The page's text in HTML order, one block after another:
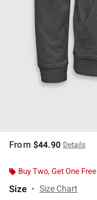
From $44.90 Details
Buy Two, Get One Free
Size Size Chart